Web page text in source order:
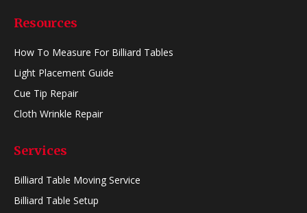
Resources
How To Measure For Billiard Tables
Light Placement Guide
Cue Tip Repair
Cloth Wrinkle Repair
Services
Billiard Table Moving Service
Billiard Table Setup